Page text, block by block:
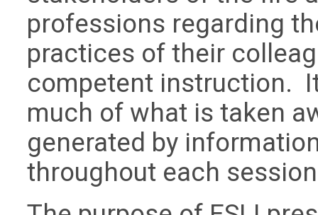
professions regarding
practices of their
competent instruction.
much of what is taken
generated by
throughout each